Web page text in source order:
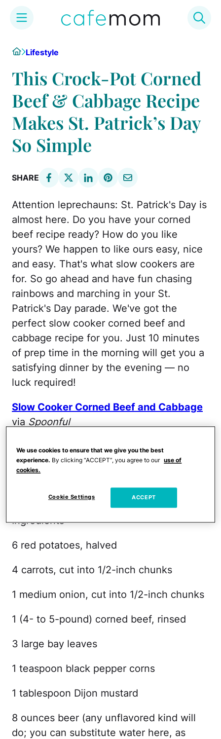
content
HomeLifestyle
This Crock-Pot Corned
Beef & Cabbage Recipe
Makes St. Patrick’s Day
So Simple
SHARE
Attention leprechauns: St. Patrick's Day is
almost here. Do you have your corned
beef recipe ready? How do you like
yours? We happen to like ours easy, nice
and easy. That's what slow cookers are
for. So go ahead and have fun chasing
rainbows and marching in your St.
Patrick's Day parade. We've got the
perfect slow cooker corned beef and
cabbage recipe for you. Just 10 minutes
of prep time in the morning will get you a
satisfying dinner by the evening — no
luck required!
Slow Cooker Corned Beef and Cabbage
via Spoonful
Serves 4
Prep time: 10 minutes
Cooking time: 8 1/2 hours
Ingredients
6 red potatoes, halved
4 carrots, cut into 1/2-inch chunks
1 medium onion, cut into 1/2-inch chunks
1 (4- to 5-pound) corned beef, rinsed
3 large bay leaves
1 teaspoon black pepper corns
1 tablespoon Dijon mustard
8 ounces beer (any unflavored kind will
do; you can substitute water here, as
We use cookies to ensure that we give you the best
experience. By clicking “ACCEPT”, you agree to our use of
cookies.
Cookie Settings ACCEPT